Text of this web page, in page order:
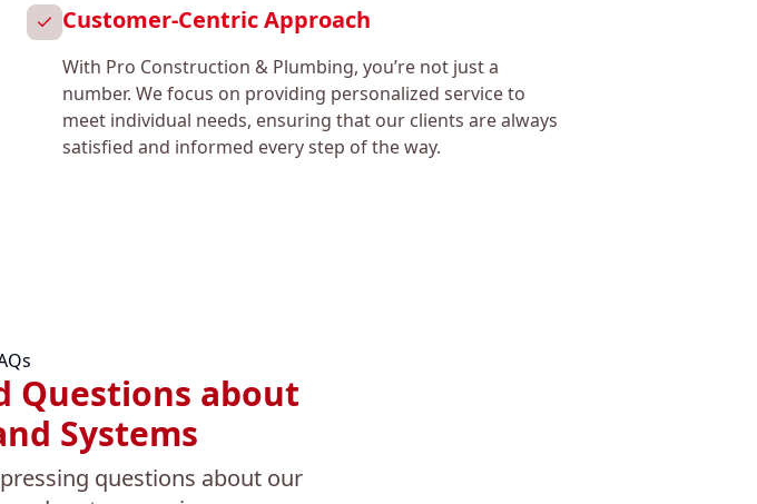
Customer-Centric Approach
With Pro Construction & Plumbing, you’re not just a
number. We focus on providing personalized service to
meet individual needs, ensuring that our clients are always
satisfied and informed every step of the way.
Questions about
Systems
questions about our